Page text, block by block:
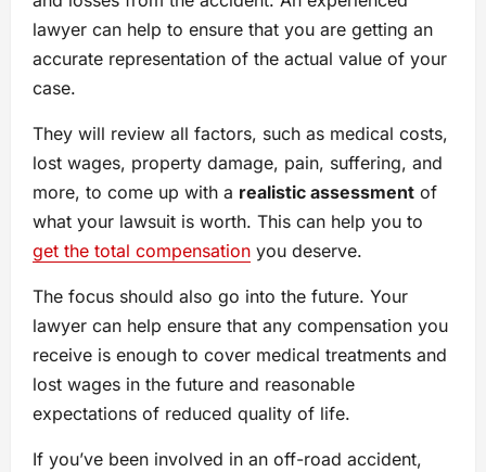
lawyer can help to ensure that you are getting an
accurate representation of the actual value of your
case.
They will review all factors, such as medical costs,
lost wages, property damage, pain, suffering, and
more, to come up with a realistic assessment of
what your lawsuit is worth. This can help you to
get the total compensation you deserve.
The focus should also go into the future. Your
lawyer can help ensure that any compensation you
receive is enough to cover medical treatments and
lost wages in the future and reasonable
expectations of reduced quality of life.
If you’ve been involved in an off-road accident,